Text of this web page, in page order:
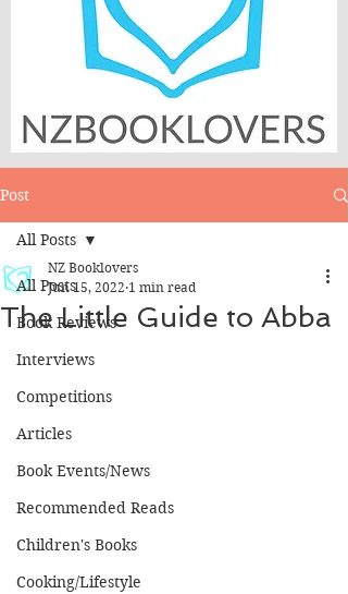
Post
All Posts
Book Reviews
Interviews
Competitions
Articles
Book Events/News
Recommended Reads
Children's Books
Cooking/Lifestyle
All Posts
The Little Guide to Abba
NZ Booklovers
Jun 15, 2022 1 min read